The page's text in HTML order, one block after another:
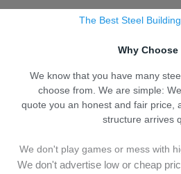
The Best Steel
Why Choose
We know that you have many
choose from. We are simple:
quote you an honest and fair price,
structure arrives
We don't play games or mess with
We don't advertise low or cheap